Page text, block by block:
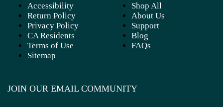
Accessibility
Return Policy
Privacy Policy
CA Residents
Terms of Use
Sitemap
Shop All
About Us
Support
Blog
FAQs
JOIN OUR EMAIL COMMUNITY